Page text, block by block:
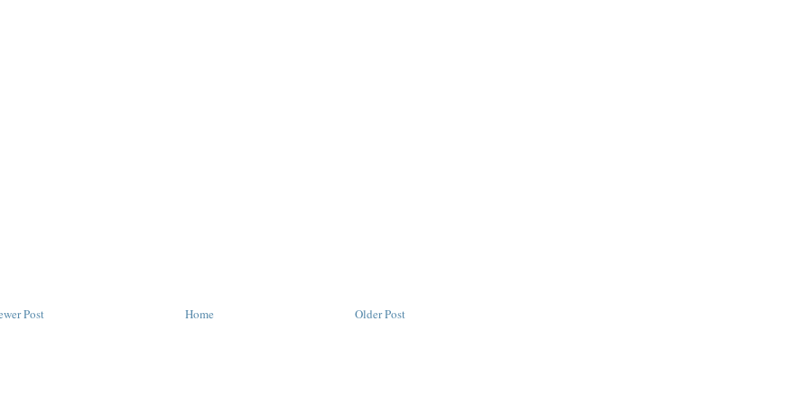
Post Older Post
Home